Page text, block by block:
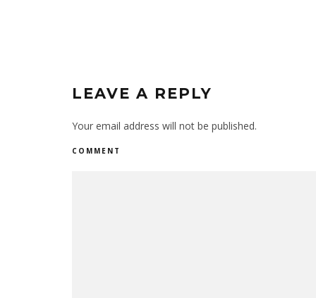
LEAVE A REPLY
Your email address will not be published.
COMMENT